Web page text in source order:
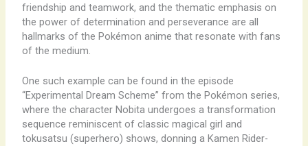
friendship and teamwork, and the thematic emphasis on
the power of determination and perseverance are all
hallmarks of the Pokémon anime that resonate with fans
of the medium.
One such example can be found in the episode
“Experimental Dream Scheme” from the Pokémon series,
where the character Nobita undergoes a transformation
sequence reminiscent of classic magical girl and
tokusatsu (superhero) shows, donning a Kamen Rider-